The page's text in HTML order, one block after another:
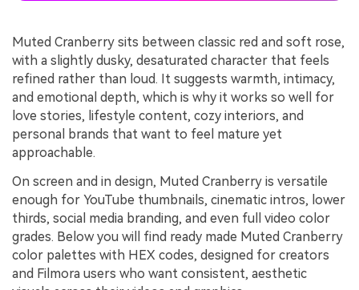
Muted Cranberry sits between classic red and soft rose,
with a slightly dusky, desaturated character that feels
refined rather than loud. It suggests warmth, intimacy,
and emotional depth, which is why it works so well for
love stories, lifestyle content, cozy interiors, and
personal brands that want to feel mature yet
approachable.
On screen and in design, Muted Cranberry is versatile
enough for YouTube thumbnails, cinematic intros, lower
thirds, social media branding, and even full video color
grades. Below you will find ready made Muted Cranberry
color palettes with HEX codes, designed for creators
and Filmora users who want consistent, aesthetic